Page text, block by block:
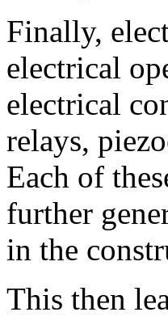
Finally,
electrical
electrical
relays,
Each of
further
in the
This then